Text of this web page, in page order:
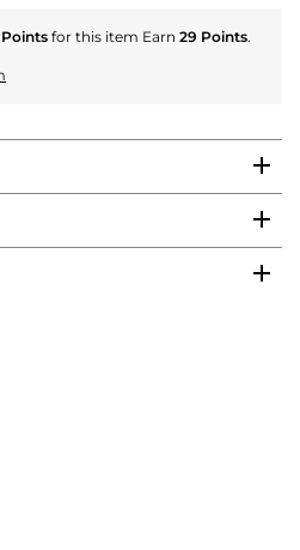
Points for this item Earn 29 Points.